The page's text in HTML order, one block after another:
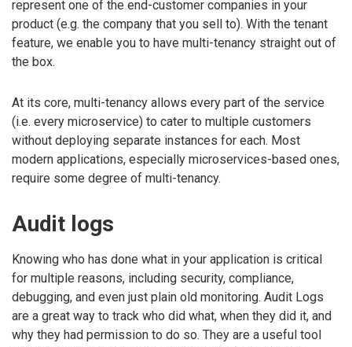
represent one of the end-customer companies in your
product (e.g. the company that you sell to). With the tenant
feature, we enable you to have multi-tenancy straight out of
the box.
At its core, multi-tenancy allows every part of the service
(i.e. every microservice) to cater to multiple customers
without deploying separate instances for each. Most
modern applications, especially microservices-based ones,
require some degree of multi-tenancy.
Audit logs
Knowing who has done what in your application is critical
for multiple reasons, including security, compliance,
debugging, and even just plain old monitoring. Audit Logs
are a great way to track who did what, when they did it, and
why they had permission to do so. They are a useful tool